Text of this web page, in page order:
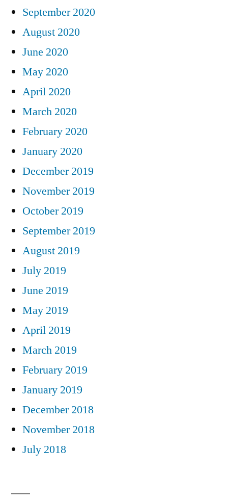
September 2020
August 2020
June 2020
May 2020
April 2020
March 2020
February 2020
January 2020
December 2019
November 2019
October 2019
September 2019
August 2019
July 2019
June 2019
May 2019
April 2019
March 2019
February 2019
January 2019
December 2018
November 2018
July 2018